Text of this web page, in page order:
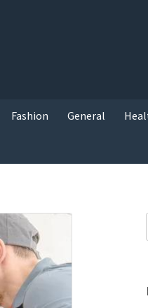
Fashion General